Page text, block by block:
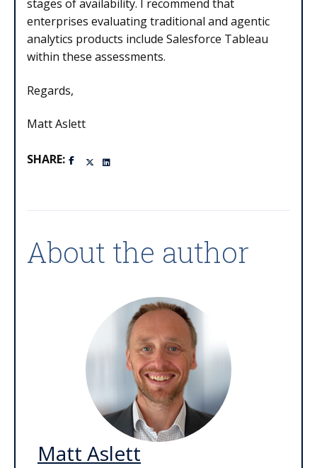
stages of availability. I recommend that
enterprises evaluating traditional and agentic
analytics products include Salesforce Tableau
within these assessments.
Regards,
Matt Aslett
SHARE:
About the author
Matt Aslett